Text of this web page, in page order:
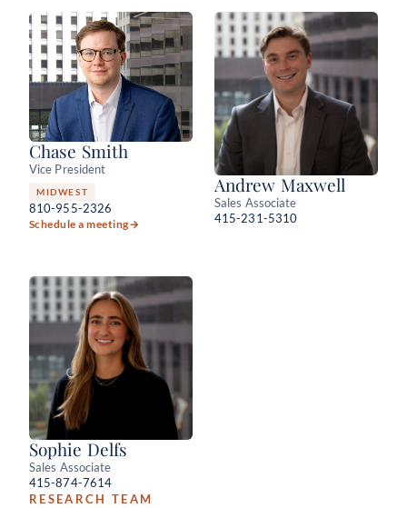
Chase Smith
Vice President
MIDWEST
810-955-2326
Schedule a meeting→
Andrew Maxwell
Sales Associate
415-231-5310
Sophie Delfs
Sales Associate
415-874-7614
RESEARCH TEAM